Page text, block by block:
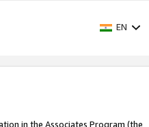
EN
in the Associates Program (the